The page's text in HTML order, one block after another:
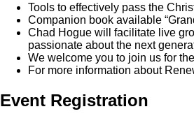
Tools to effectively pass the
Companion book available
Chad Hogue will facilitate live
passionate about the next
We welcome you to join us for
For more information about
Event Registration